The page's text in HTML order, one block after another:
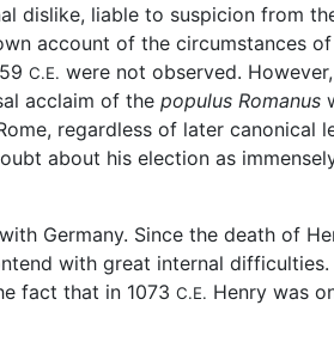
dislike, liable to suspicion from
account of the circumstances
C.E. were not observed.
acclaim of the populus Romanus
regardless of later canonical
about his election as
Germany. Since the death of
with great internal
fact that in 1073 C.E. Henry was